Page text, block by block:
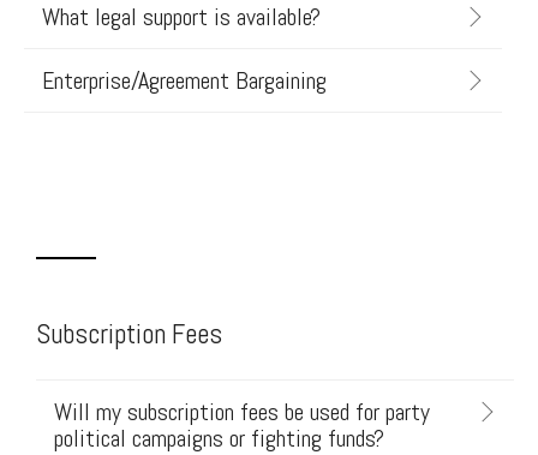
What legal support is available?
Enterprise/Agreement Bargaining
Subscription Fees
Will my subscription fees be used for party
political campaigns or fighting funds?